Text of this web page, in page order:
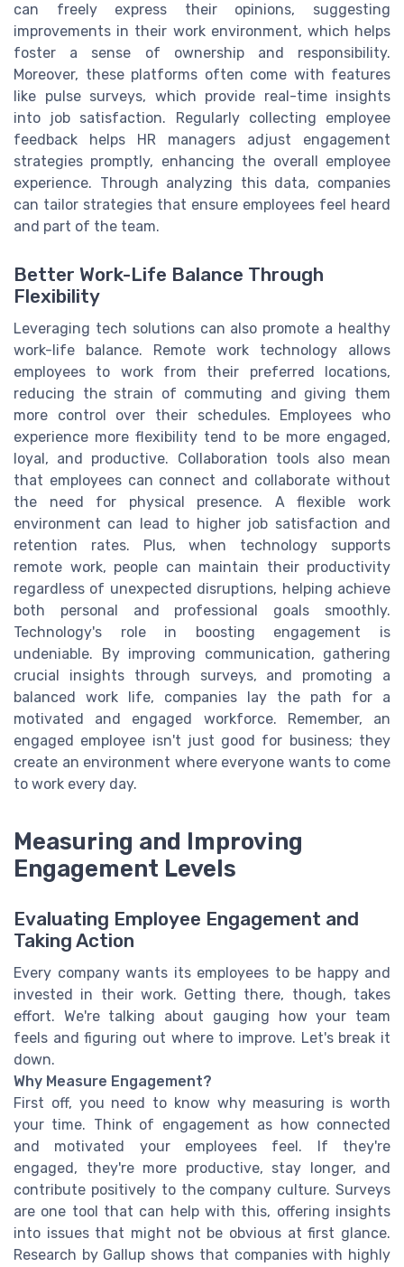
can freely express their opinions, suggesting
improvements in their work environment, which helps
foster a sense of ownership and responsibility.
Moreover, these platforms often come with features
like pulse surveys, which provide real-time insights
into job satisfaction. Regularly collecting employee
feedback helps HR managers adjust engagement
strategies promptly, enhancing the overall employee
experience. Through analyzing this data, companies
can tailor strategies that ensure employees feel heard
and part of the team.
Better Work-Life Balance Through
Flexibility
Leveraging tech solutions can also promote a healthy
work-life balance. Remote work technology allows
employees to work from their preferred locations,
reducing the strain of commuting and giving them
more control over their schedules. Employees who
experience more flexibility tend to be more engaged,
loyal, and productive. Collaboration tools also mean
that employees can connect and collaborate without
the need for physical presence. A flexible work
environment can lead to higher job satisfaction and
retention rates. Plus, when technology supports
remote work, people can maintain their productivity
regardless of unexpected disruptions, helping achieve
both personal and professional goals smoothly.
Technology's role in boosting engagement is
undeniable. By improving communication, gathering
crucial insights through surveys, and promoting a
balanced work life, companies lay the path for a
motivated and engaged workforce. Remember, an
engaged employee isn't just good for business; they
create an environment where everyone wants to come
to work every day.
Measuring and Improving
Engagement Levels
Evaluating Employee Engagement and
Taking Action
Every company wants its employees to be happy and
invested in their work. Getting there, though, takes
effort. We're talking about gauging how your team
feels and figuring out where to improve. Let's break it
down.
Why Measure Engagement?
First off, you need to know why measuring is worth
your time. Think of engagement as how connected
and motivated your employees feel. If they're
engaged, they're more productive, stay longer, and
contribute positively to the company culture. Surveys
are one tool that can help with this, offering insights
into issues that might not be obvious at first glance.
Research by Gallup shows that companies with highly